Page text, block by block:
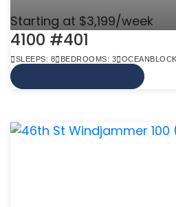
Starting at $3,199/week
4100 #401
SLEEPS: 8 BEDROOMS: 3 OCEANBLOCK